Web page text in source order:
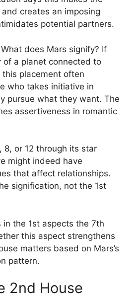
creates an imposing
potential partners.
does Mars signify? If
of a planet connected to
this placement often
who takes initiative in
pursue what they want. The
assertiveness in romantic
8, or 12 through its star
might indeed have
that affect relationships.
signification, not the 1st
in the 1st aspects the 7th
this aspect strengthens
matters based on Mars’s
pattern.
2nd House